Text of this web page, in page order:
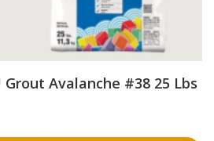
Avalanche #38 25 Lbs